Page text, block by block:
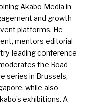
Akabo Media in
and growth
platforms. He
mentors editorial
leading conference
the Road
series in Brussels,
while also
exhibitions. A